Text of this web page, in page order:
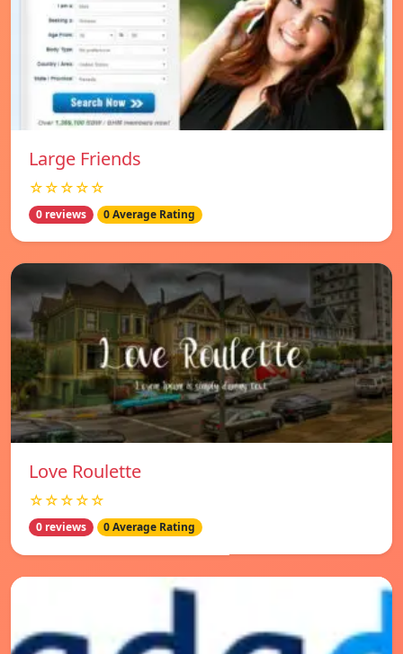
Large Friends
☆☆☆☆☆
0 reviews 0 Average Rating
Love Roulette
☆☆☆☆☆
0 reviews 0 Average Rating